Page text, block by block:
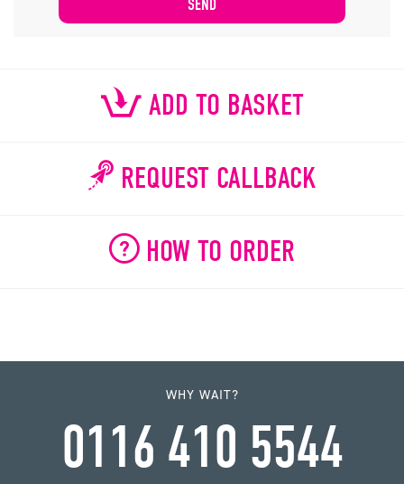
ADD TO BASKET
REQUEST CALLBACK
HOW TO ORDER
WHY WAIT?
0116 410 5544